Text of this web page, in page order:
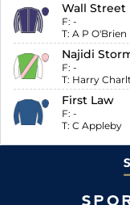
Wall Street
F: -
T: A P O'Brien
Najidi
F: -
T: Harry
First Law
F: -
T: C Appleby